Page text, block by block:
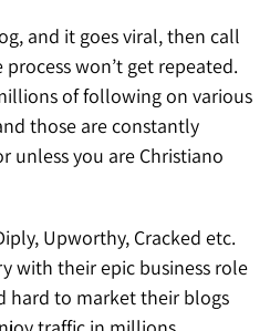
and it goes viral, then call
won’t get repeated.
of following on various
those are constantly
unless you are Christiano
Upworthy, Cracked etc.
with their epic business role
hard to market their blogs